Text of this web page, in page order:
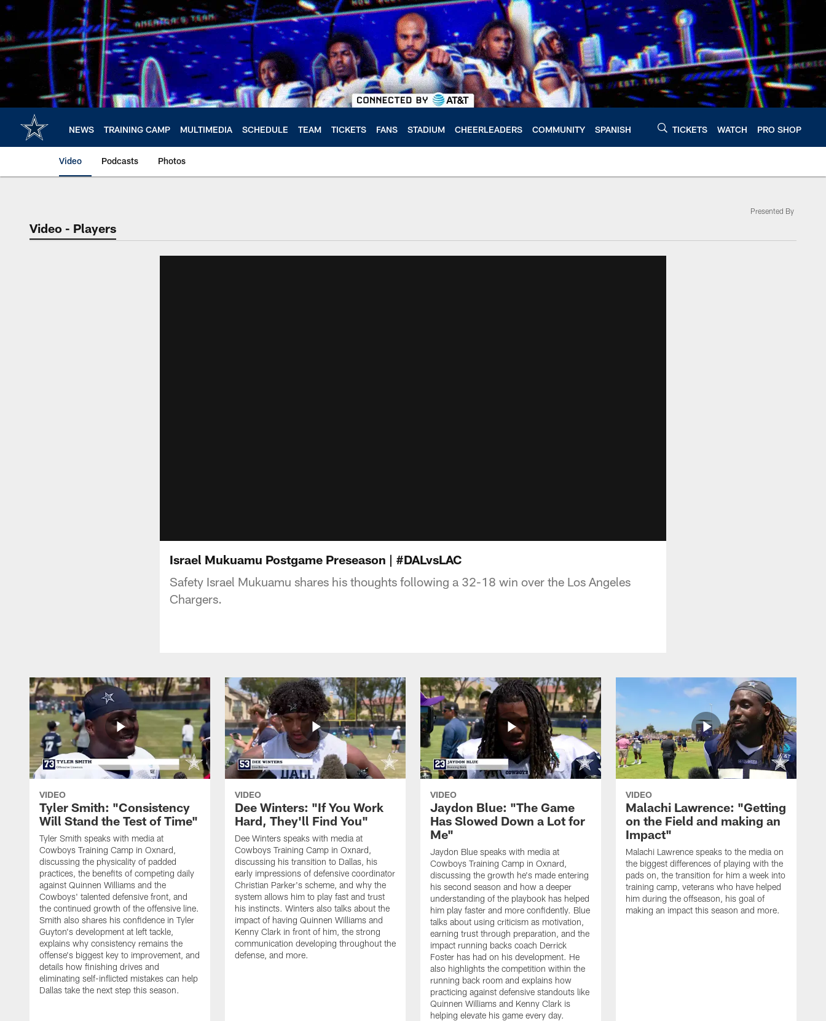
Skip
main
content
NEWS TRAINING CAMP MULTIMEDIA SCHEDULE TEAM TICKETS FANS STADIUM CHEERLEADERS COMMUNITY SPANISH TICKETS WATCH PRO SHOP
Video Podcasts Photos
Video - Players
Presented By
Israel Mukuamu Postgame Preseason | #DALvsLAC
Safety Israel Mukuamu shares his thoughts following a 32-18 win over the Los Angeles
Chargers.
VIDEO
Tyler Smith: "Consistency
Will Stand the Test of Time"
Tyler Smith speaks with media at
Cowboys Training Camp in Oxnard,
discussing the physicality of padded
practices, the benefits of competing daily
against Quinnen Williams and the
Cowboys' talented defensive front, and
the continued growth of the offensive line.
Smith also shares his confidence in Tyler
Guyton's development at left tackle,
explains why consistency remains the
offense's biggest key to improvement, and
details how finishing drives and
eliminating self-inflicted mistakes can help
Dallas take the next step this season.
VIDEO
Dee Winters: "If You Work
Hard, They'll Find You"
Dee Winters speaks with media at
Cowboys Training Camp in Oxnard,
discussing his transition to Dallas, his
early impressions of defensive coordinator
Christian Parker's scheme, and why the
system allows him to play fast and trust
his instincts. Winters also talks about the
impact of having Quinnen Williams and
Kenny Clark in front of him, the strong
communication developing throughout the
defense, and more.
VIDEO
Jaydon Blue: "The Game
Has Slowed Down a Lot for
Me"
Jaydon Blue speaks with media at
Cowboys Training Camp in Oxnard,
discussing the growth he's made entering
his second season and how a deeper
understanding of the playbook has helped
him play faster and more confidently. Blue
talks about using criticism as motivation,
earning trust through preparation, and the
impact running backs coach Derrick
Foster has had on his development. He
also highlights the competition within the
running back room and explains how
practicing against defensive standouts like
Quinnen Williams and Kenny Clark is
helping elevate his game every day.
VIDEO
Malachi Lawrence: "Getting
on the Field and making an
Impact"
Malachi Lawrence speaks to the media on
the biggest differences of playing with the
pads on, the transition for him a week into
training camp, veterans who have helped
him during the offseason, his goal of
making an impact this season and more.